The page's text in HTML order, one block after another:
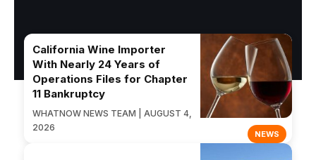
NEWS
California Wine Importer
With Nearly 24 Years of
Operations Files for Chapter
11 Bankruptcy
WHATNOW NEWS TEAM | AUGUST 4,
2026